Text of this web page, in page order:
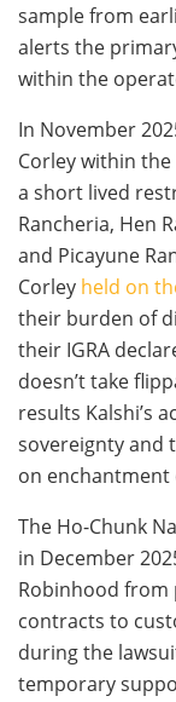
sample from
alerts the
within the
In November
Corley within
a short lived
Rancheria, Hen
and Picayune
Corley held on
their burden of
their IGRA
doesn’t take
results Kalshi’s
sovereignty and
on
The Ho-Chunk
in December
Robinhood from
contracts to
during the
temporary